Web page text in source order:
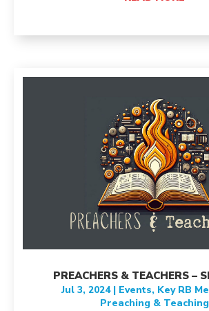
PREACHERS & TEACHERS –
Jul 3, 2024| Events, Key RB
Preaching & Teaching